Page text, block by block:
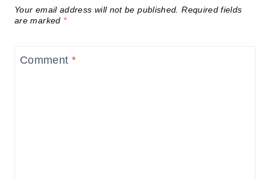
Your email address will not be published. Required fields
are marked *
Comment *